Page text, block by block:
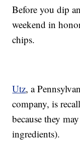
Before you dip
weekend in
chips.
Utz, a
company, is
because they
ingredients).